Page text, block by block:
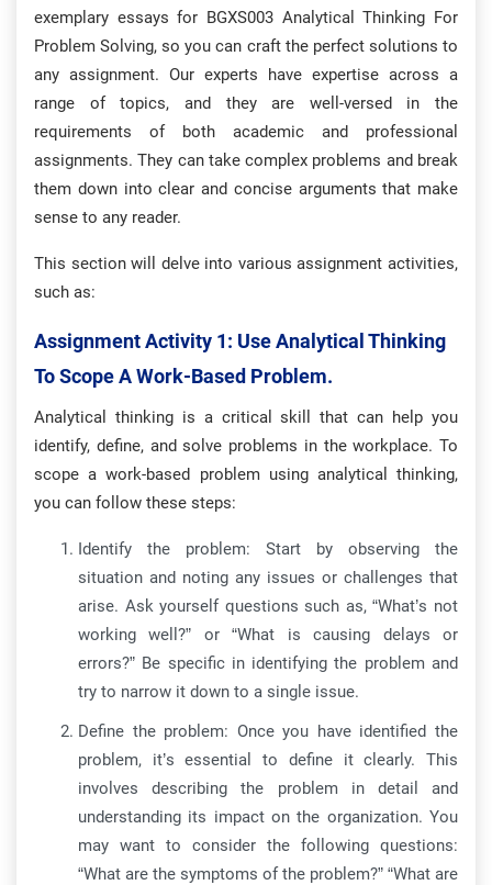
exemplary essays for BGXS003 Analytical Thinking For
Problem Solving, so you can craft the perfect solutions to
any assignment. Our experts have expertise across a
range of topics, and they are well-versed in the
requirements of both academic and professional
assignments. They can take complex problems and break
them down into clear and concise arguments that make
sense to any reader.
This section will delve into various assignment activities,
such as:
Assignment Activity 1: Use Analytical Thinking
To Scope A Work-Based Problem.
Analytical thinking is a critical skill that can help you
identify, define, and solve problems in the workplace. To
scope a work-based problem using analytical thinking,
you can follow these steps:
Identify the problem: Start by observing the
situation and noting any issues or challenges that
arise. Ask yourself questions such as, “What’s not
working well?” or “What is causing delays or
errors?” Be specific in identifying the problem and
try to narrow it down to a single issue.
Define the problem: Once you have identified the
problem, it’s essential to define it clearly. This
involves describing the problem in detail and
understanding its impact on the organization. You
may want to consider the following questions:
“What are the symptoms of the problem?” “What are